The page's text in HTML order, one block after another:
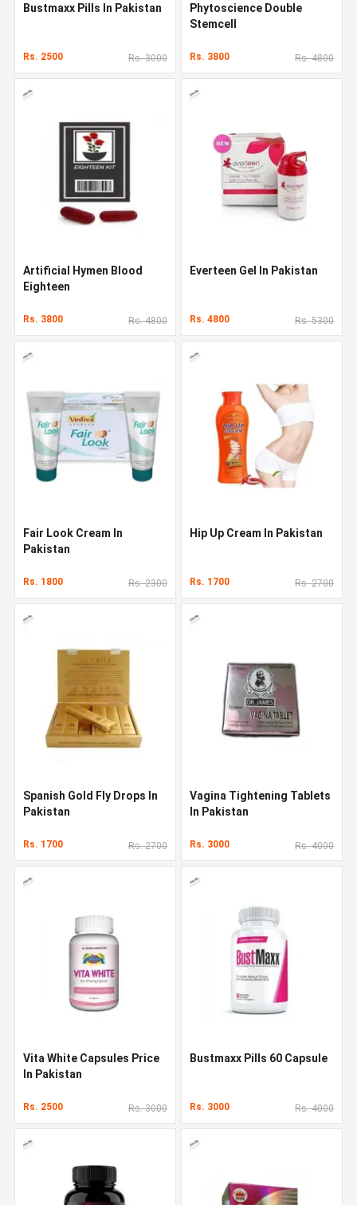
Bustmaxx Pills In Pakistan
Rs. 2500 Rs. 3000
Phytoscience Double
Stemcell
Rs. 3800 Rs. 4800
Artificial Hymen Blood
Eighteen
Rs. 3800 Rs. 4800
Everteen Gel In Pakistan
Rs. 4800 Rs. 5300
Fair Look Cream In
Pakistan
Rs. 1800 Rs. 2300
Hip Up Cream In Pakistan
Rs. 1700 Rs. 2700
Spanish Gold Fly Drops In
Pakistan
Rs. 1700 Rs. 2700
Vagina Tightening Tablets
In Pakistan
Rs. 3000 Rs. 4000
Vita White Capsules Price
In Pakistan
Rs. 2500 Rs. 3000
Bustmaxx Pills 60 Capsule
Rs. 3000 Rs. 4000